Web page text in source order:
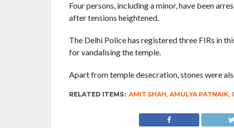
Four persons, including a minor, have been
after tensions heightened.
The Delhi Police has registered three FIRs in
for vandalising the temple.
Apart from temple desecration, stones were
RELATED ITEMS: AMIT SHAH, AMULYA PATNAIK,